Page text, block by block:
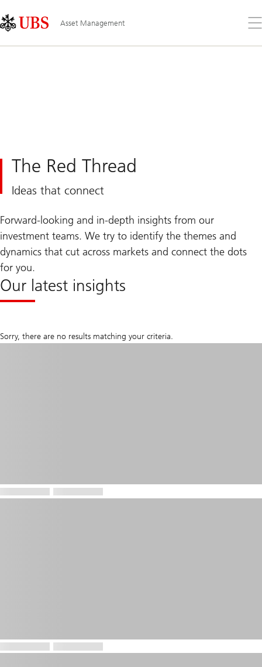
Links
Area
Asset Management
the
The Red Thread
Ideas that connect
Forward-looking and in-depth insights from our
investment teams. We try to identify the themes and
dynamics that cut across markets and connect the dots
for you.
Our latest insights
Sorry, there are no results matching your criteria.